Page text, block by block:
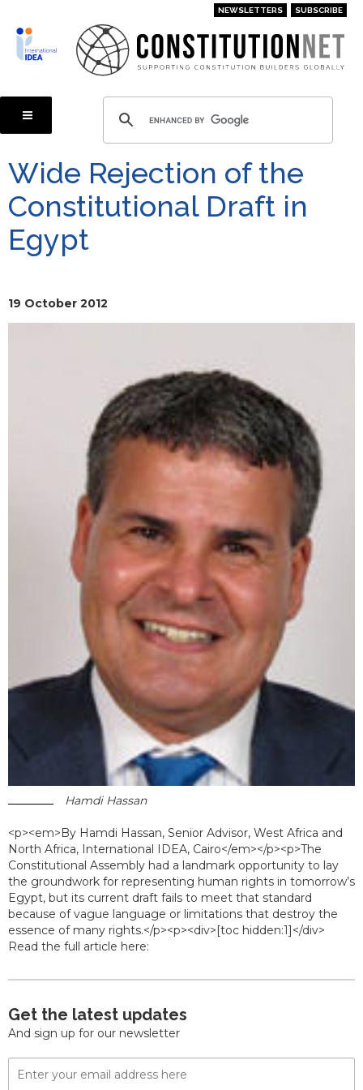
main
content
NEWSLETTERS SUBSCRIBE
Wide Rejection of the
Constitutional Draft in
Egypt
19 October 2012
Hamdi Hassan
<p><em>By Hamdi Hassan, Senior Advisor, West Africa and
North Africa, International IDEA, Cairo</em></p><p>The
Constitutional Assembly had a landmark opportunity to lay
the groundwork for representing human rights in tomorrow’s
Egypt, but its current draft fails to meet that standard
because of vague language or limitations that destroy the
essence of many rights.</p><p><div>[toc hidden:1]</div>
Read the full article here:
Get the latest updates
And sign up for our newsletter
Email